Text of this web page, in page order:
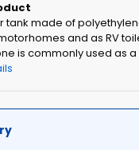
tank made of
and as RV
is commonly used as